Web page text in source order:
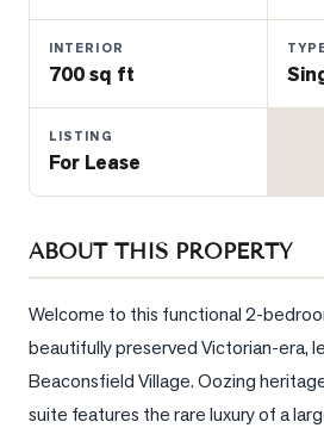
What's
Your
Home
Worth?
Market
Reports
INTERIOR
700 sq ft
LISTING
For Lease
ABOUT THIS PROPERTY
Welcome to this functional 2-
beautifully preserved Victorian-era,
Beaconsfield Village. Oozing
suite features the rare luxury of a